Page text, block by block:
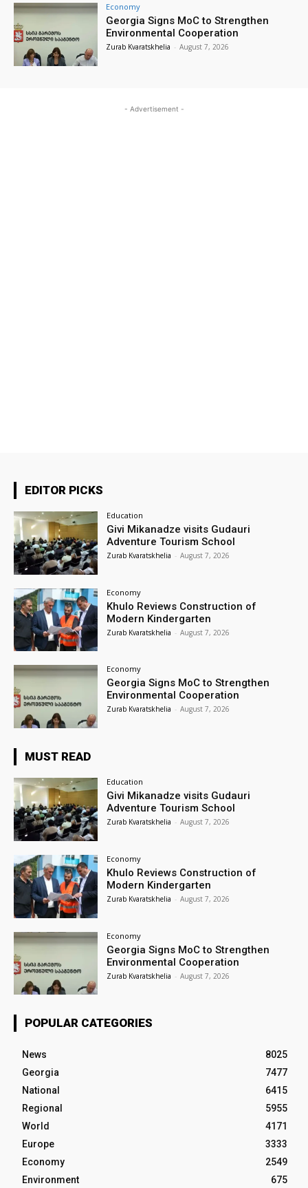
Economy
Georgia Signs MoC to Strengthen
Environmental Cooperation
Zurab Kvaratskhelia - August 7, 2026
- Advertisement -
EDITOR PICKS
Education
Givi Mikanadze visits Gudauri
Adventure Tourism School
Zurab Kvaratskhelia - August 7, 2026
Economy
Khulo Reviews Construction of
Modern Kindergarten
Zurab Kvaratskhelia - August 7, 2026
Economy
Georgia Signs MoC to Strengthen
Environmental Cooperation
Zurab Kvaratskhelia - August 7, 2026
MUST READ
Education
Givi Mikanadze visits Gudauri
Adventure Tourism School
Zurab Kvaratskhelia - August 7, 2026
Economy
Khulo Reviews Construction of
Modern Kindergarten
Zurab Kvaratskhelia - August 7, 2026
Economy
Georgia Signs MoC to Strengthen
Environmental Cooperation
Zurab Kvaratskhelia - August 7, 2026
POPULAR CATEGORIES
News
8025
Georgia
7477
National
6415
Regional
5955
World
4171
Europe
3333
Economy
2549
Environment
675